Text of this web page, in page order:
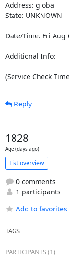
Address: global
State: UNKNOWN
Date/Time: Fri Aug
Additional Info:
(Service Check
Reply
1828
Age (days ago)
List overview
0 comments
1 participants
Add to favorites
TAGS
PARTICIPANTS (1)